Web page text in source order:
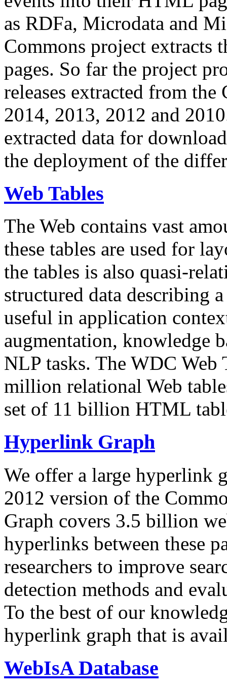
as RDFa, Microdata and
Commons project extracts
pages. So far the project
releases extracted from
2014, 2013, 2012 and
extracted data for
the deployment of the
Web Tables
The Web contains vast
these tables are used for
the tables is also quasi-
structured data describing
useful in application
augmentation, knowledge
NLP tasks. The WDC Web
million relational Web
set of 11 billion HTML
Hyperlink Graph
We offer a large hyperlink
2012 version of the
Graph covers 3.5 billion
hyperlinks between these
researchers to improve
detection methods and
To the best of our
hyperlink graph that is
WebIsA Database